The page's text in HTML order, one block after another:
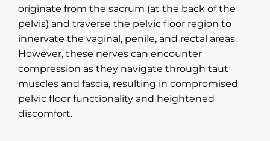
originate from the sacrum (at the back of the
pelvis) and traverse the pelvic floor region to
innervate the vaginal, penile, and rectal areas.
However, these nerves can encounter
compression as they navigate through taut
muscles and fascia, resulting in compromised
pelvic floor functionality and heightened
discomfort.